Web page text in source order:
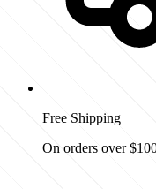
Free Shipping
On orders over